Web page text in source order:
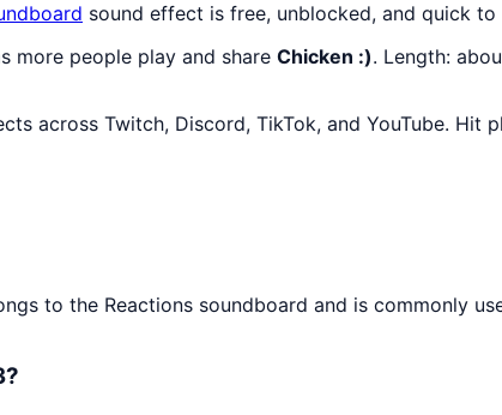
sound effect is free, unblocked, and quick
more people play and share Chicken :). Length:
across Twitch, Discord, TikTok, and YouTube. Hit
to the Reactions soundboard and is commonly